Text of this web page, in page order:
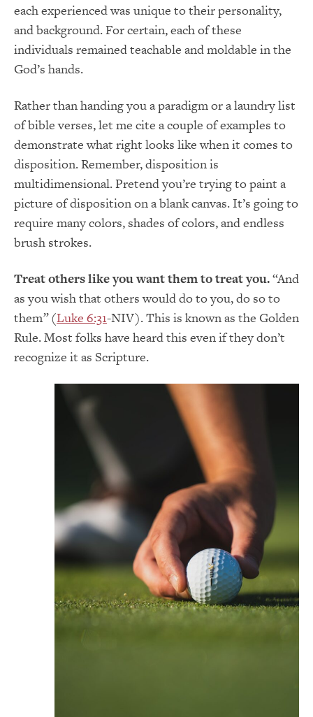
each experienced was unique to their personality,
and background. For certain, each of these
individuals remained teachable and moldable in the
God’s hands.
Rather than handing you a paradigm or a laundry list
of bible verses, let me cite a couple of examples to
demonstrate what right looks like when it comes to
disposition. Remember, disposition is
multidimensional. Pretend you’re trying to paint a
picture of disposition on a blank canvas. It’s going to
require many colors, shades of colors, and endless
brush strokes.
Treat others like you want them to treat you.“And
as you wish that others would do to you, do so to
them”(Luke 6:31-NIV). This is known as the Golden
Rule. Most folks have heard this even if they don’t
recognize it as Scripture.